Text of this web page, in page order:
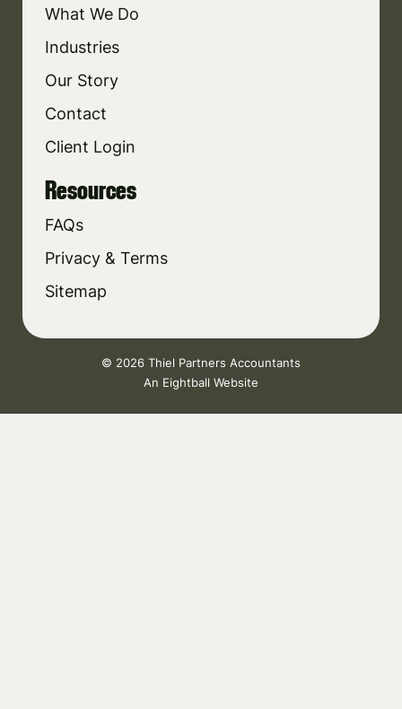
What We Do
Industries
Our Story
Contact
Client Login
Resources
FAQs
Privacy & Terms
Sitemap
© 2026 Thiel Partners Accountants
An Eightball Website